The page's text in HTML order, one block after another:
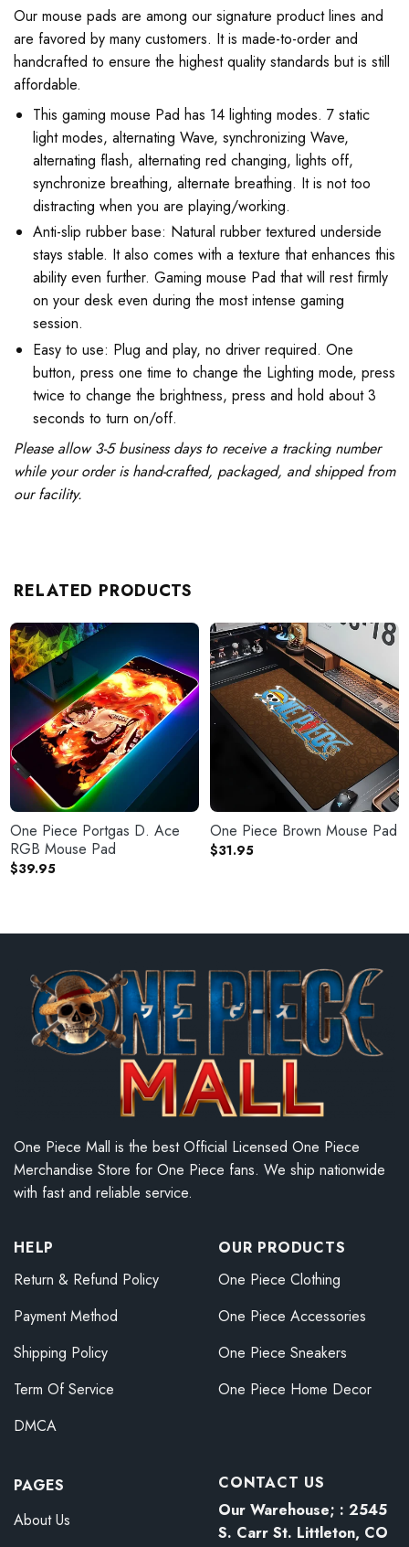
Our mouse pads are among our signature product lines and
are favored by many customers. It is made-to-order and
handcrafted to ensure the highest quality standards but is still
affordable.
This gaming mouse Pad has 14 lighting modes. 7 static
light modes, alternating Wave, synchronizing Wave,
alternating flash, alternating red changing, lights off,
synchronize breathing, alternate breathing. It is not too
distracting when you are playing/working.
Anti-slip rubber base: Natural rubber textured underside
stays stable. It also comes with a texture that enhances this
ability even further. Gaming mouse Pad that will rest firmly
on your desk even during the most intense gaming
session.
Easy to use: Plug and play, no driver required. One
button, press one time to change the Lighting mode, press
twice to change the brightness, press and hold about 3
seconds to turn on/off.
Please allow 3-5 business days to receive a tracking number
while your order is hand-crafted, packaged, and shipped from
our facility.
RELATED PRODUCTS
One Piece Portgas D. Ace
RGB Mouse Pad
$39.95
One Piece Brown Mouse Pad
$31.95
One Piece Mall is the best Official Licensed One Piece
Merchandise Store for One Piece fans. We ship nationwide
with fast and reliable service.
HELP
Return & Refund Policy
Payment Method
Shipping Policy
Term Of Service
DMCA
OUR PRODUCTS
One Piece Clothing
One Piece Accessories
One Piece Sneakers
One Piece Home Decor
PAGES
About Us
CONTACT US
Our Warehouse; : 2545
S. Carr St. Littleton, CO